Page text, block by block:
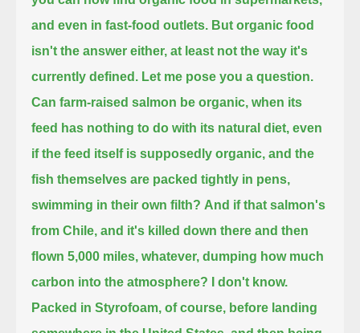
and even in fast-food outlets. But organic food
isn't the answer either, at least not the way it's
currently defined. Let me pose you a question.
Can farm-raised salmon be organic, when its
feed has nothing to do with its natural diet, even
if the feed itself is supposedly organic, and the
fish themselves are packed tightly in pens,
swimming in their own filth? And if that salmon's
from Chile, and it's killed down there and then
flown 5,000 miles, whatever, dumping how much
carbon into the atmosphere?
I don't know.
Packed in Styrofoam, of course, before landing